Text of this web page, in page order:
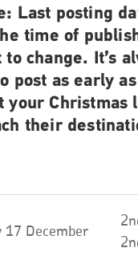
Last posting
time of
change. It’s
post as early
your Christmas
their
17 December